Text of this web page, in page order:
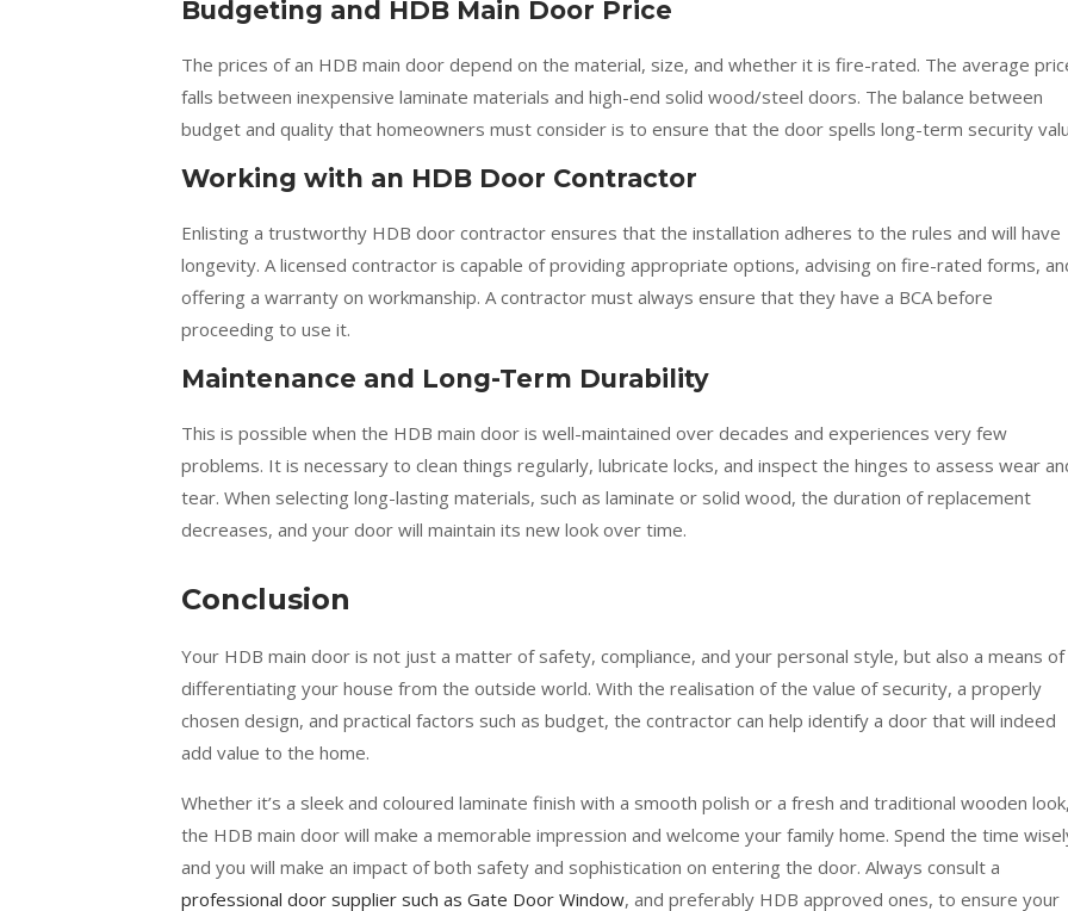
Budgeting and HDB Main Door Price
The prices of an HDB main door depend on the material, size, and whether it is fire-rated. The average
falls between inexpensive laminate materials and high-end solid wood/steel doors. The balance between
budget and quality that homeowners must consider is to ensure that the door spells long-term security
Working with an HDB Door Contractor
Enlisting a trustworthy HDB door contractor ensures that the installation adheres to the rules and will have
longevity. A licensed contractor is capable of providing appropriate options, advising on fire-rated forms,
offering a warranty on workmanship. A contractor must always ensure that they have a BCA before
proceeding to use it.
Maintenance and Long-Term Durability
This is possible when the HDB main door is well-maintained over decades and experiences very few
problems. It is necessary to clean things regularly, lubricate locks, and inspect the hinges to assess wear
tear. When selecting long-lasting materials, such as laminate or solid wood, the duration of replacement
decreases, and your door will maintain its new look over time.
Conclusion
Your HDB main door is not just a matter of safety, compliance, and your personal style, but also a means of
differentiating your house from the outside world. With the realisation of the value of security, a properly
chosen design, and practical factors such as budget, the contractor can help identify a door that will indeed
add value to the home.
Whether it’s a sleek and coloured laminate finish with a smooth polish or a fresh and traditional wooden
the HDB main door will make a memorable impression and welcome your family home. Spend the time
and you will make an impact of both safety and sophistication on entering the door. Always consult a
professional door supplier such as Gate Door Window, and preferably HDB approved ones, to ensure your